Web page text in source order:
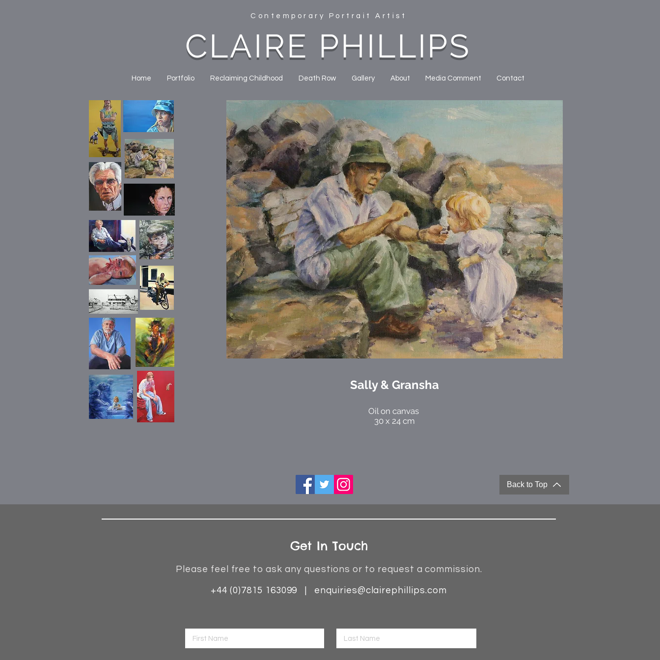
Contemporary Portrait Artist
CLAIRE PHILLIPS
Home Portfolio Reclaiming Childhood Death Row Gallery About Media Comment Contact
Sally & Gransha
Oil on canvas
30 x 24 cm
Back to Top
Get In Touch
Please feel free to ask any questions or to request a commission.
+44 (0)7815 163099 | enquiries@clairephillips.com